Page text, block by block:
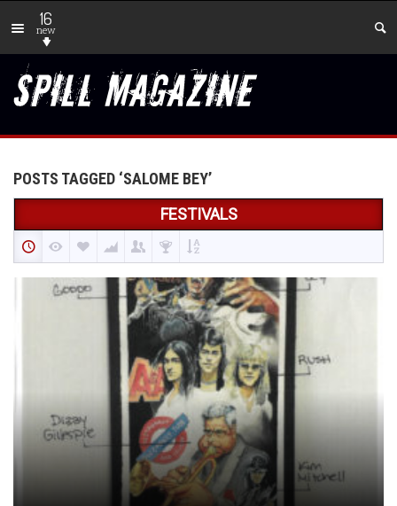
16
new
POSTS TAGGED ‘SALOME BEY’
FESTIVALS